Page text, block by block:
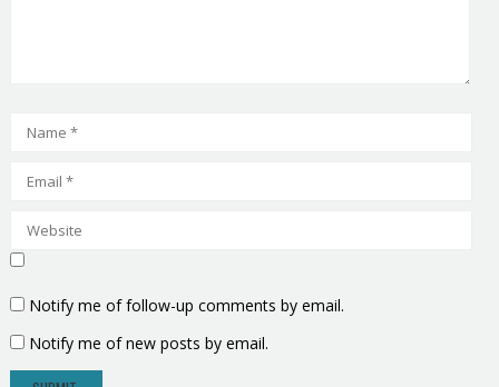
Notify me of follow-up comments by email.
Notify me of new posts by email.